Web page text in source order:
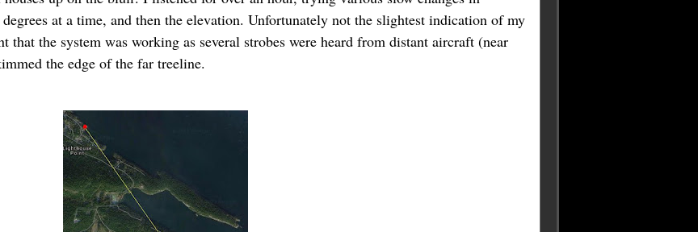
at a time, and then the elevation. Unfortunately not the slightest indication of my
that the system was working as several strobes were heard from distant aircraft (near
the edge of the far treeline.